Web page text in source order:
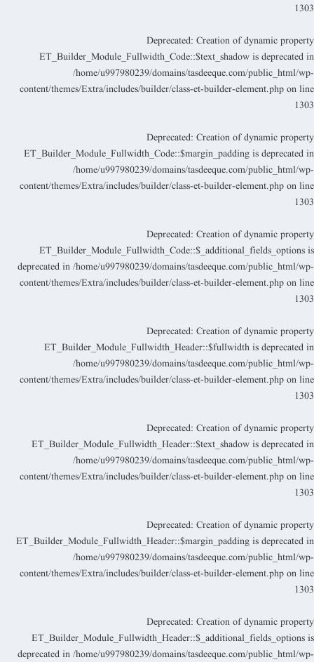
1303
Deprecated: Creation of dynamic property
ET_Builder_Module_Fullwidth_Code::$text_shadow is deprecated in
/home/u997980239/domains/tasdeeque.com/public_html/wp-
content/themes/Extra/includes/builder/class-et-builder-element.php on line
1303
Deprecated: Creation of dynamic property
ET_Builder_Module_Fullwidth_Code::$margin_padding is deprecated in
/home/u997980239/domains/tasdeeque.com/public_html/wp-
content/themes/Extra/includes/builder/class-et-builder-element.php on line
1303
Deprecated: Creation of dynamic property
ET_Builder_Module_Fullwidth_Code::$_additional_fields_options is
deprecated in/home/u997980239/domains/tasdeeque.com/public_html/wp-
content/themes/Extra/includes/builder/class-et-builder-element.php on line
1303
Deprecated: Creation of dynamic property
ET_Builder_Module_Fullwidth_Header::$fullwidth is deprecated in
/home/u997980239/domains/tasdeeque.com/public_html/wp-
content/themes/Extra/includes/builder/class-et-builder-element.php on line
1303
Deprecated: Creation of dynamic property
ET_Builder_Module_Fullwidth_Header::$text_shadow is deprecated in
/home/u997980239/domains/tasdeeque.com/public_html/wp-
content/themes/Extra/includes/builder/class-et-builder-element.php on line
1303
Deprecated: Creation of dynamic property
ET_Builder_Module_Fullwidth_Header::$margin_padding is deprecated in
/home/u997980239/domains/tasdeeque.com/public_html/wp-
content/themes/Extra/includes/builder/class-et-builder-element.php on line
1303
Deprecated: Creation of dynamic property
ET_Builder_Module_Fullwidth_Header::$_additional_fields_options is
deprecated in/home/u997980239/domains/tasdeeque.com/public_html/wp-